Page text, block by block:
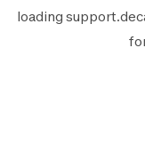
loading